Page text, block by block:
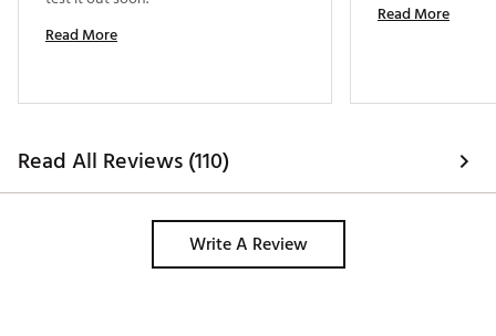
Read More
Read More
Read All Reviews (110)
Write A Review